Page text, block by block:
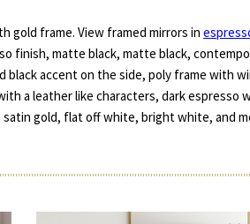
gold frame. View framed mirrors in
finish, matte black, matte black,
accent on the side, poly frame with
a leather like characters, dark espresso
gold, flat off white, bright white, and